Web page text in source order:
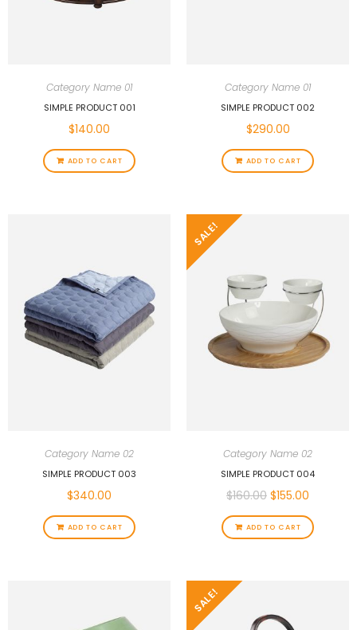
Category Name 01
SIMPLE PRODUCT 001
$140.00
ADD TO CART
Category Name 01
SIMPLE PRODUCT 002
$290.00
ADD TO CART
Category Name 02
SIMPLE PRODUCT 003
$340.00
ADD TO CART
SALE!
Category Name 02
SIMPLE PRODUCT 004
$160.00 $155.00
ADD TO CART
SALE!